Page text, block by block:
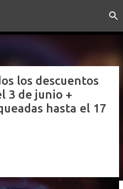
principal
los descuentos
3 de junio +
hasta el 17